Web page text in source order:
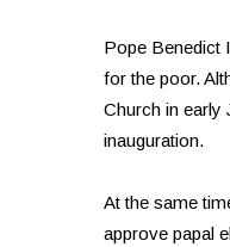
Pope Benedict
for the poor.
Church in early
inauguration.
At the same
approve papal